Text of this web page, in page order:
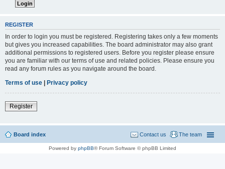
REGISTER
In order to login you must be registered. Registering takes only a few moments
but gives you increased capabilities. The board administrator may also grant
additional permissions to registered users. Before you register please ensure
you are familiar with our terms of use and related policies. Please ensure you
read any forum rules as you navigate around the board.
Terms of use | Privacy policy
Register
Board index The team
Contact us
Powered by phpBB® Forum Software © phpBB Limited